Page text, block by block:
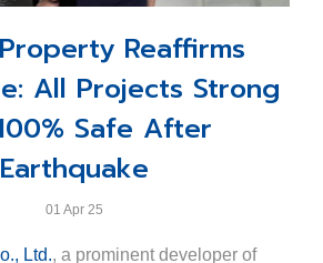
Reaffirms
All Projects Strong
Safe After
Earthquake
01 Apr 25
Ltd., a prominent developer of